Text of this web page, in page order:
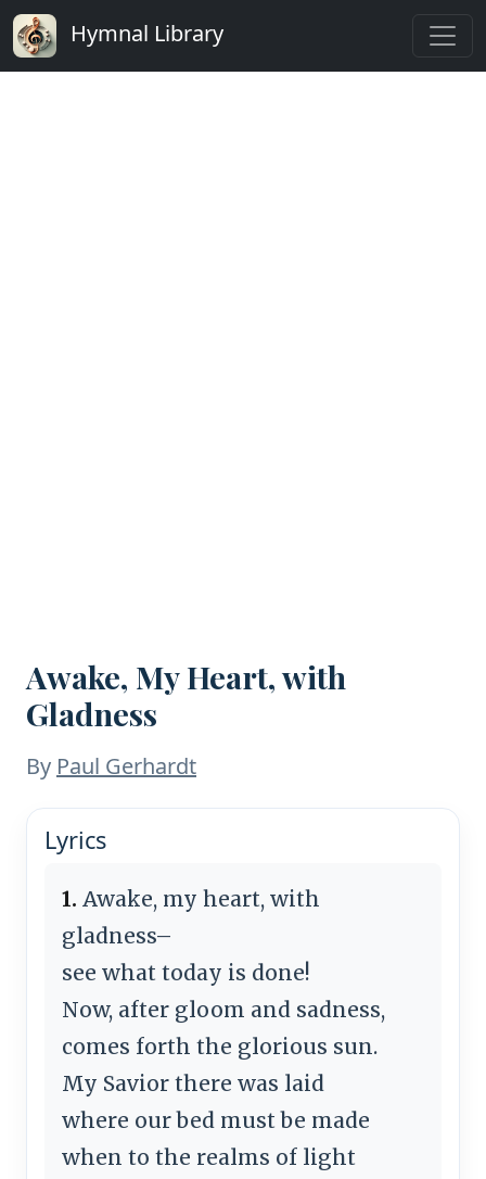
Hymnal Library
Awake, My Heart, with
Gladness
By Paul Gerhardt
Lyrics
1. Awake, my heart, with
gladness–
see what today is done!
Now, after gloom and sadness,
comes forth the glorious sun.
My Savior there was laid
where our bed must be made
when to the realms of light